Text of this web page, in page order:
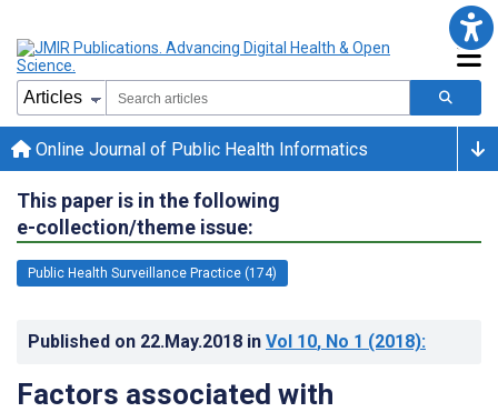
Online Journal of Public Health Informatics
This paper is in the following
e-collection/theme issue:
Public Health Surveillance Practice (174)
Published on 22.May.2018 in Vol 10, No 1 (2018):
Factors associated with